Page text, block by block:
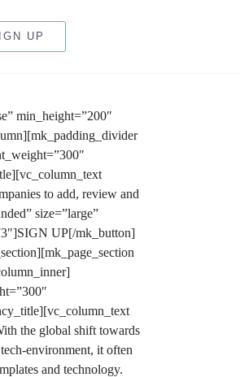
UP
min_height=”200″
to add, review and
size=”large”
UP[/mk_button]
the global shift towards
environment, it often
and technology.